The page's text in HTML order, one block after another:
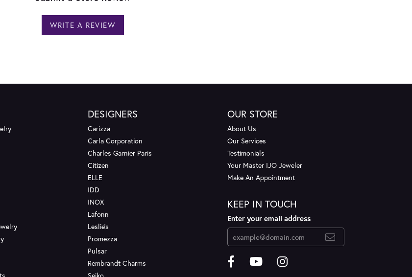
WRITE A REVIEW
DESIGNERS
Carizza
Carla Corporation
Charles Garnier Paris
Citizen
ELLE
IDD
INOX
Lafonn
Leslie's
Promezza
Pulsar
Rembrandt Charms
OUR STORE
About Us
Our Services
Testimonials
Your Master IJO Jeweler
Make An Appointment
KEEP IN TOUCH
Enter your email address